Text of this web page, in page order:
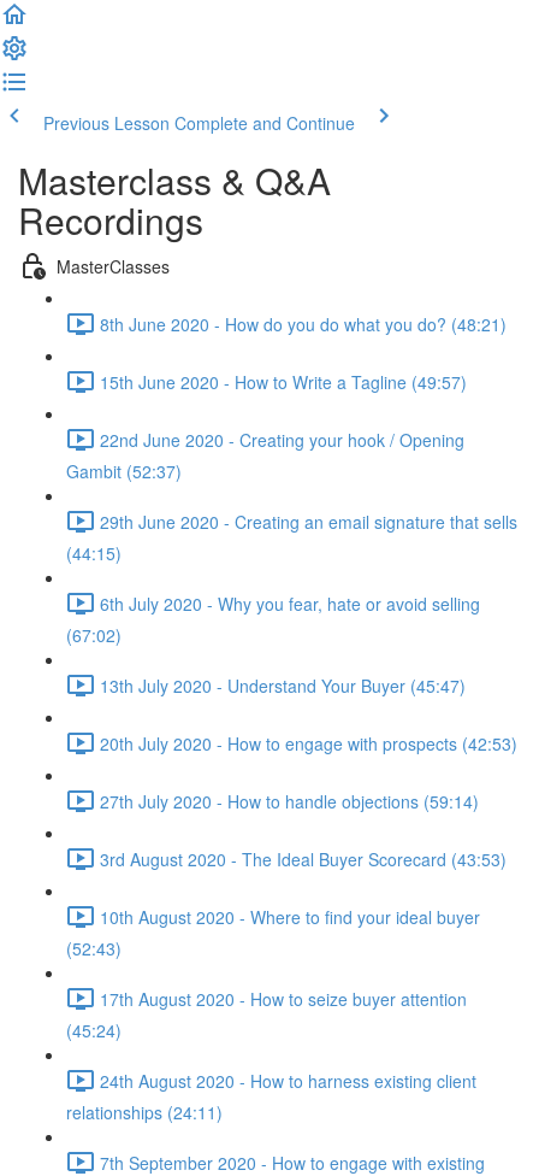
Previous Lesson Complete and Continue
Masterclass & Q&A
Recordings
MasterClasses
8th June 2020 - How do you do what you do? (48:21)
15th June 2020 - How to Write a Tagline (49:57)
22nd June 2020 - Creating your hook / Opening
Gambit (52:37)
29th June 2020 - Creating an email signature that sells
(44:15)
6th July 2020 - Why you fear, hate or avoid selling
(67:02)
13th July 2020 - Understand Your Buyer (45:47)
20th July 2020 - How to engage with prospects (42:53)
27th July 2020 - How to handle objections (59:14)
3rd August 2020 - The Ideal Buyer Scorecard (43:53)
10th August 2020 - Where to find your ideal buyer
(52:43)
17th August 2020 - How to seize buyer attention
(45:24)
24th August 2020 - How to harness existing client
relationships (24:11)
7th September 2020 - How to engage with existing